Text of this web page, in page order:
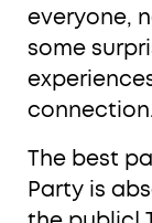
everyone,
some
The best
Party is